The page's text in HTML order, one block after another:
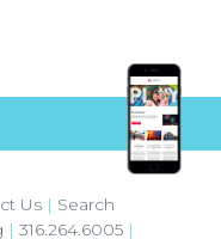
| 316.264.6005 |
Us | Search